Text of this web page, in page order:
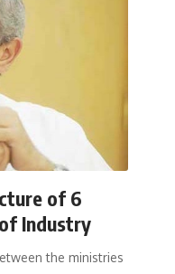
of 6
Industry
the ministries